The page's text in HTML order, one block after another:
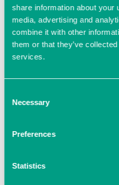
share information about your
media, advertising and
combine it with other
them or that they’ve
services.
Selection
Necessary
Preferences
Statistics
We recommend to
measuring
company at